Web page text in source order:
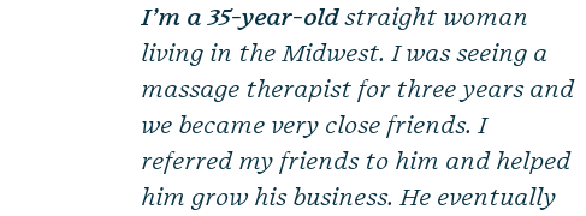
I’m a 35-year-oldstraight woman
living in the Midwest. I was seeing a
massage therapist for three years and
we became very close friends. I
referred my friends to him and helped
him grow his business. He eventually